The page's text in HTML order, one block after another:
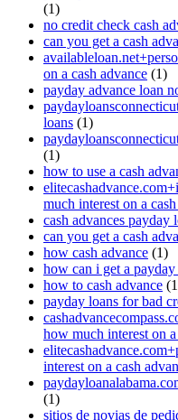
(1)
no credit check cash
can you get a cash
on a cash advance (1)
payday advance loan
loans (1)
(1)
how to use a cash
much interest on a
cash advances payday
can you get a cash
how cash advance (1)
how can i get a payday
how to cash advance
payday loans for bad
how much interest on
interest on a cash
(1)
sitios de novias de